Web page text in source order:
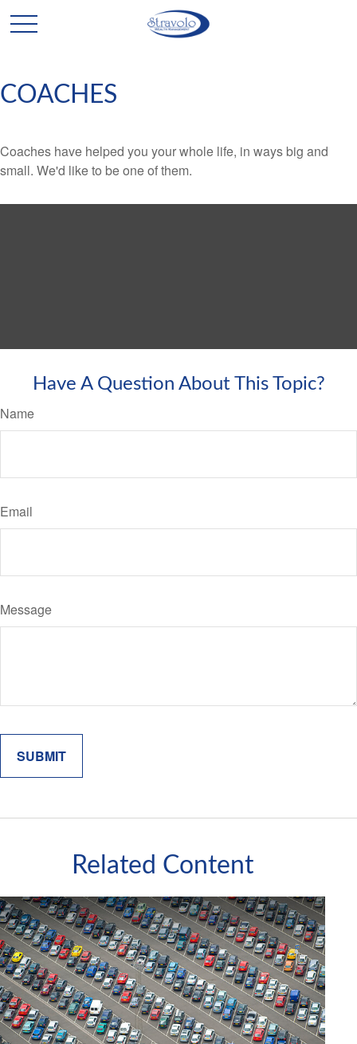
COACHES
Coaches have helped you your whole life, in ways big and
small. We'd like to be one of them.
Have A Question About This Topic?
Name
Email
Message
Related Content